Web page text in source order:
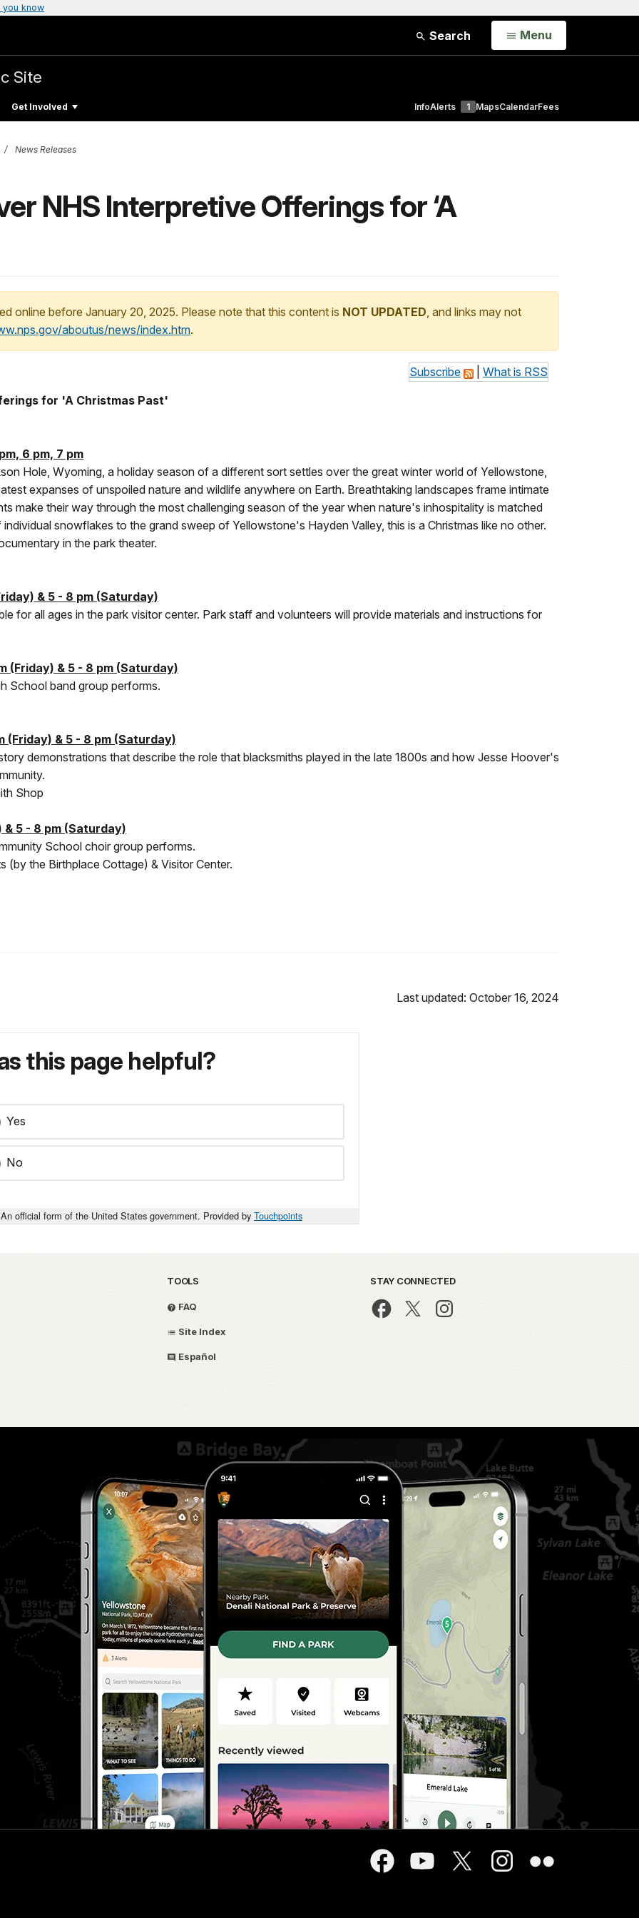
you know
Search Open
Menu
Site
Get Involved InfoAlerts 1 MapsCalendarFees
News Releases
NHS Interpretive Offerings for ‘A
online before January 20, 2025. Please note that this content is NOT UPDATED, and links may not
aboutus/news/index.htm.
Subscribe
What is RSS
for 'A Christmas Past'
6 pm, 7 pm
Hole, Wyoming, a holiday season of a different sort settles over the great winter world of Yellowstone,
expanses of unspoiled nature and wildlife anywhere on Earth. Breathtaking landscapes frame intimate
make their way through the most challenging season of the year when nature's inhospitality is matched
snowflakes to the grand sweep of Yellowstone's Hayden Valley, this is a Christmas like no other.
in the park theater.
& 5 - 8 pm (Saturday)
for all ages in the park visitor center. Park staff and volunteers will provide materials and instructions for
(Friday) & 5 - 8 pm (Saturday)
School band group performs.
& 5 - 8 pm (Saturday)
demonstrations that describe the role that blacksmiths played in the late 1800s and how Jesse Hoover's
Shop
& 5 - 8 pm (Saturday)
School choir group performs.
the Birthplace Cottage) & Visitor Center.
Last updated: October 16, 2024
this page helpful?
Yes
No
An official form of the United States government. Provided by Touchpoints
TOOLS
FAQ
Site Index
Español
STAY CONNECTED